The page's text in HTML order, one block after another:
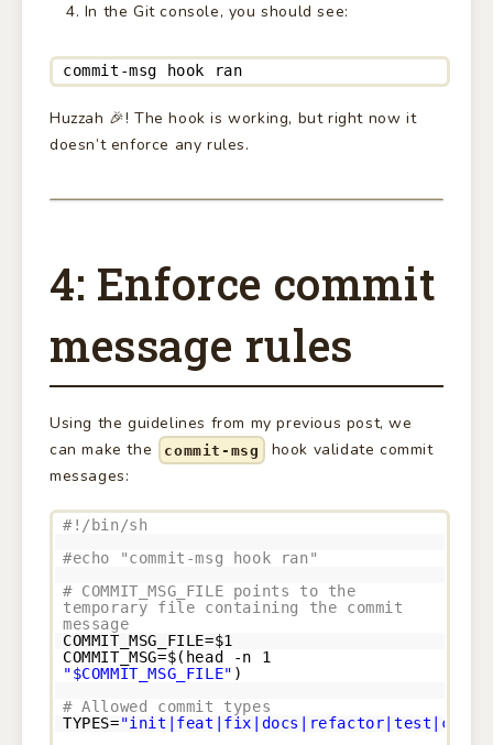
In the Git console, you should see:
commit-msg hook ran
Huzzah 🎉! The hook is working, but right now it
doesn’t enforce any rules.
4: Enforce commit
message rules
Using the guidelines from my previous post, we
can make the
commit-msg
hook validate commit
messages:
#!/bin/sh
#echo "commit-msg hook ran"
# COMMIT_MSG_FILE points to the
temporary file containing the commit
message
COMMIT_MSG_FILE=$1
COMMIT_MSG=$(head -n 1
"$COMMIT_MSG_FILE" )
# Allowed commit types
TYPES=